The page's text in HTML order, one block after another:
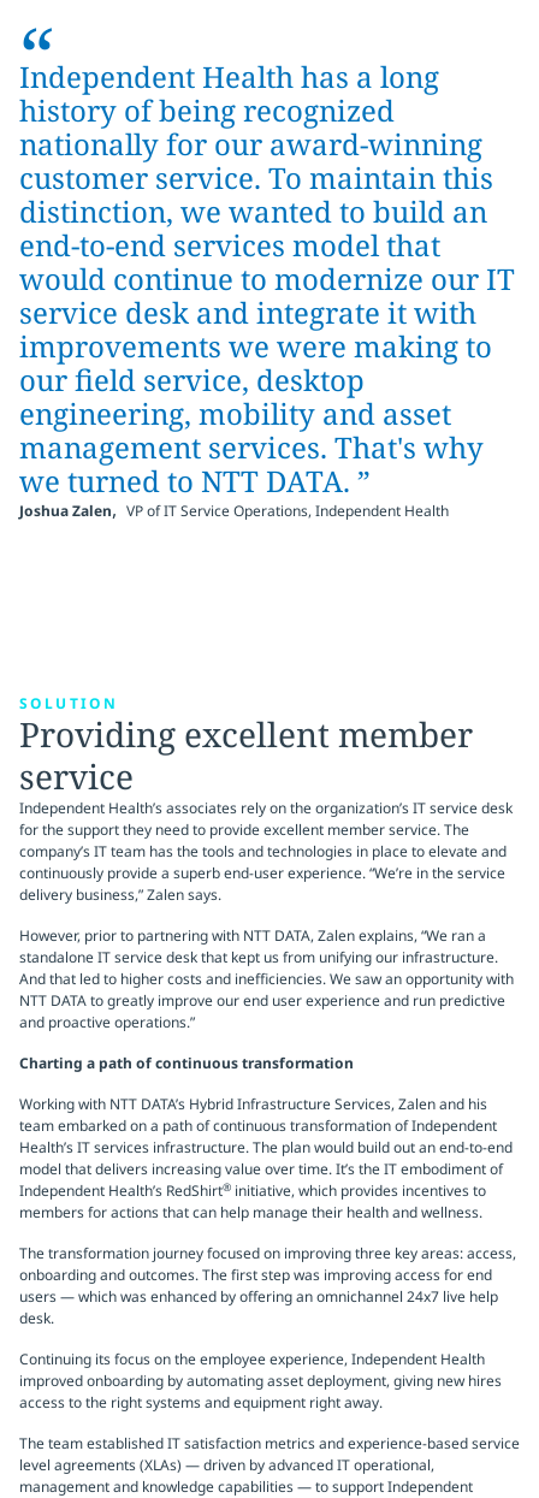
“
Independent Health has a long
history of being recognized
nationally for our award-winning
customer service. To maintain this
distinction, we wanted to build an
end-to-end services model that
would continue to modernize our IT
service desk and integrate it with
improvements we were making to
our field service, desktop
engineering, mobility and asset
management services. That's why
we turned to NTT DATA. ”
Joshua Zalen, VP of IT Service Operations, Independent Health
SOLUTION
Providing excellent member
service
Independent Health’s associates rely on the organization’s IT service desk
for the support they need to provide excellent member service. The
company’s IT team has the tools and technologies in place to elevate and
continuously provide a superb end-user experience. “We’re in the service
delivery business,” Zalen says.
However, prior to partnering with NTT DATA, Zalen explains, “We ran a
standalone IT service desk that kept us from unifying our infrastructure.
And that led to higher costs and inefficiencies. We saw an opportunity with
NTT DATA to greatly improve our end user experience and run predictive
and proactive operations.”
Charting a path of continuous transformation
Working with NTT DATA’s Hybrid Infrastructure Services, Zalen and his
team embarked on a path of continuous transformation of Independent
Health’s IT services infrastructure. The plan would build out an end-to-end
model that delivers increasing value over time. It’s the IT embodiment of
Independent Health’s RedShirt® initiative, which provides incentives to
members for actions that can help manage their health and wellness.
The transformation journey focused on improving three key areas: access,
onboarding and outcomes. The first step was improving access for end
users — which was enhanced by offering an omnichannel 24x7 live help
desk.
Continuing its focus on the employee experience, Independent Health
improved onboarding by automating asset deployment, giving new hires
access to the right systems and equipment right away.
The team established IT satisfaction metrics and experience-based service
level agreements (XLAs) — driven by advanced IT operational,
management and knowledge capabilities — to support Independent